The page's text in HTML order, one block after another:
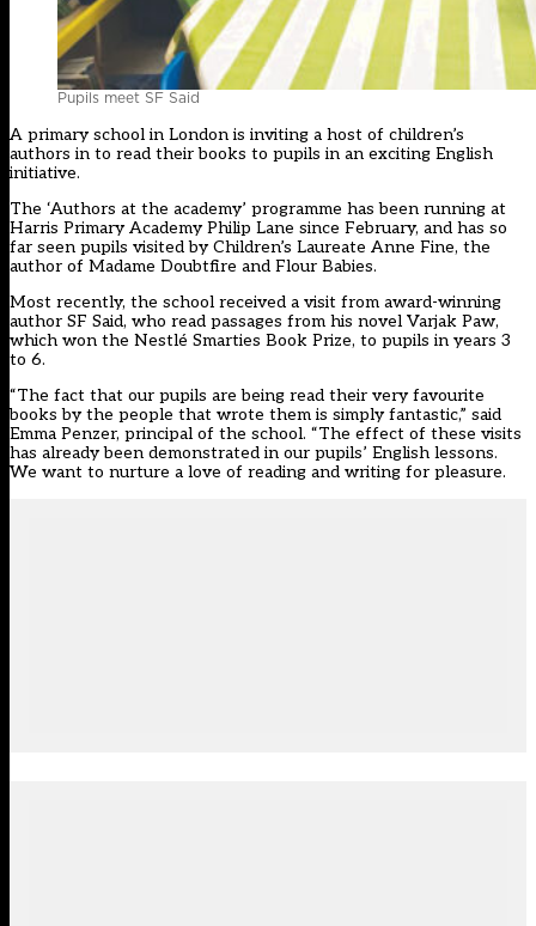
Pupils meet SF Said
A primary school in London is inviting a host of children’s
authors in to read their books to pupils in an exciting English
initiative.
The ‘Authors at the academy’ programme has been running at
Harris Primary Academy Philip Lane since February, and has so
far seen pupils visited by Children’s Laureate Anne Fine, the
author of Madame Doubtfire and Flour Babies.
Most recently, the school received a visit from award-winning
author SF Said, who read passages from his novel Varjak Paw,
which won the Nestlé Smarties Book Prize, to pupils in years 3
to 6.
“The fact that our pupils are being read their very favourite
books by the people that wrote them is simply fantastic,” said
Emma Penzer, principal of the school. “The effect of these visits
has already been demonstrated in our pupils’ English lessons.
We want to nurture a love of reading and writing for pleasure.